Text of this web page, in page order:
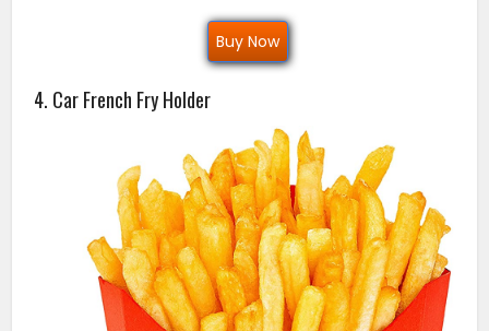
Buy Now
4. Car French Fry Holder